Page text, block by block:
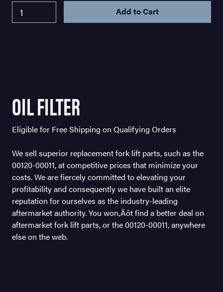
OIL FILTER
Eligible for Free Shipping on Qualifying Orders
We sell superior replacement fork lift parts, such as the
00120-00011, at competitive prices that minimize your
costs. We are fiercely committed to elevating your
profitability and consequently we have built an elite
reputation for ourselves as the industry-leading
aftermarket authority. You won‚Äôt find a better deal on
aftermarket fork lift parts, or the 00120-00011, anywhere
else on the web.